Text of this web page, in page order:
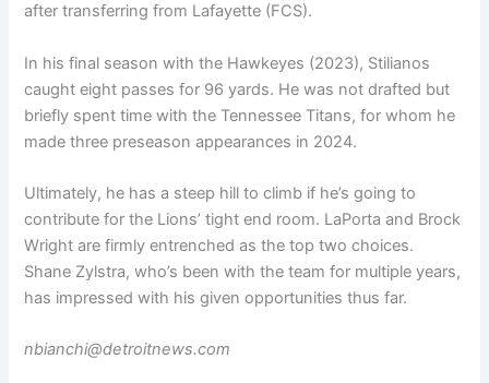
after transferring from Lafayette (FCS).
In his final season with the Hawkeyes (2023), Stilianos
caught eight passes for 96 yards. He was not drafted but
briefly spent time with the Tennessee Titans, for whom he
made three preseason appearances in 2024.
Ultimately, he has a steep hill to climb if he’s going to
contribute for the Lions’ tight end room. LaPorta and Brock
Wright are firmly entrenched as the top two choices.
Shane Zylstra, who’s been with the team for multiple years,
has impressed with his given opportunities thus far.
nbianchi@detroitnews.com